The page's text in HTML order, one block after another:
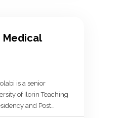
Medical
is a senior
of Ilorin Teaching
and Post